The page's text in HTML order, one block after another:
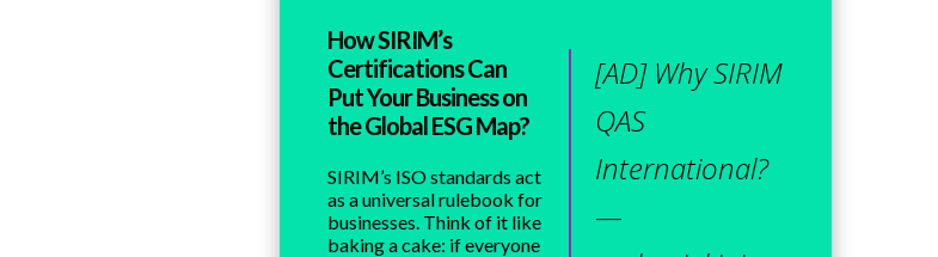
How SIRIM’s
Certifications Can
Put Your Business on
the Global ESG Map?
SIRIM’s ISO standards act
as a universal rulebook for
businesses. Think of it like
baking a cake: if everyone
[AD] Why SIRIM
QAS
International?
—